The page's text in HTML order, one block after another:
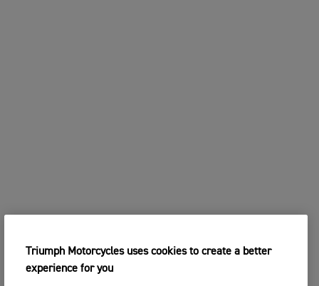
Triumph Motorcycles uses cookies to create a better
experience for you